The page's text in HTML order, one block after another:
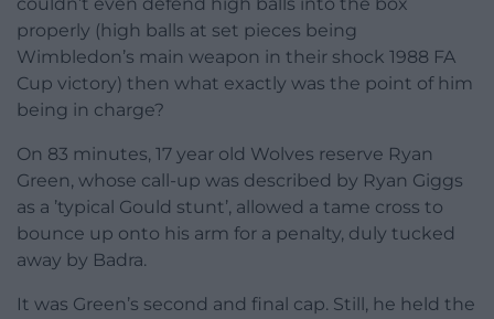
properly (high balls at set pieces being
Wimbledon’s main weapon in their shock 1988 FA
Cup victory) then what exactly was the point of him
being in charge?
On 83 minutes, 17 year old Wolves reserve Ryan
Green, whose call-up was described by Ryan Giggs
as a ’typical Gould stunt’, allowed a tame cross to
bounce up onto his arm for a penalty, duly tucked
away by Badra.
It was Green’s second and final cap. Still, he held the